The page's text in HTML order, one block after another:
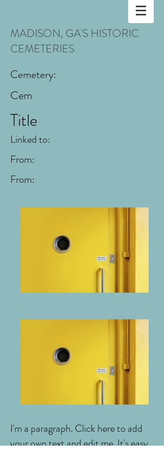
MADISON, GA'S HISTORIC
CEMETERIES
Cemetery:
Cem
Title
Linked to:
From:
From:
I'm a paragraph. Click here to add
your own text and edit me. It's easy.